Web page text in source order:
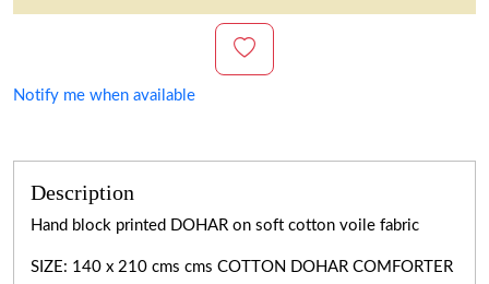
Notify me when available
Description
Hand block printed DOHAR on soft cotton voile fabric
SIZE: 140 x 210 cms cms COTTON DOHAR COMFORTER